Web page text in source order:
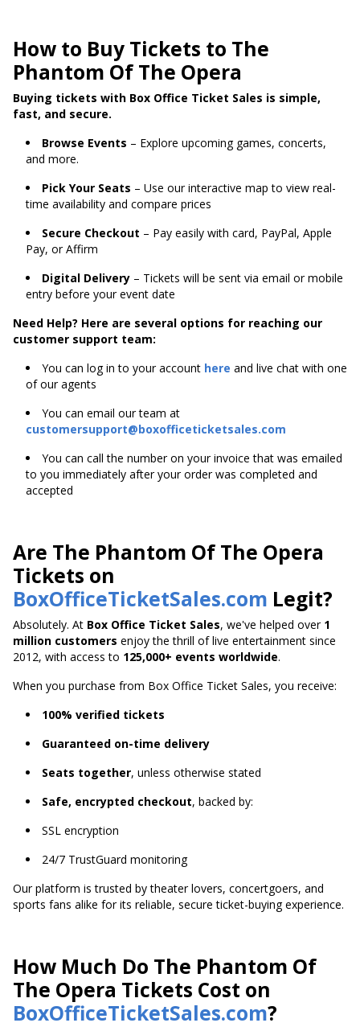
How to Buy Tickets to The
Phantom Of The Opera
Buying tickets with Box Office Ticket Sales is simple,
fast, and secure.
Browse Events – Explore upcoming games, concerts,
and more.
Pick Your Seats – Use our interactive map to view real-
time availability and compare prices
Secure Checkout – Pay easily with card, PayPal, Apple
Pay, or Affirm
Digital Delivery – Tickets will be sent via email or mobile
entry before your event date
Need Help? Here are several options for reaching our
customer support team:
You can log in to your account here and live chat with one
of our agents
You can email our team at
customersupport@boxofficeticketsales.com
You can call the number on your invoice that was emailed
to you immediately after your order was completed and
accepted
Are The Phantom Of The Opera
Tickets on
BoxOfficeTicketSales.com Legit?
Absolutely. At Box Office Ticket Sales, we've helped over 1
million customers enjoy the thrill of live entertainment since
2012, with access to 125,000+ events worldwide.
When you purchase from Box Office Ticket Sales, you receive:
100% verified tickets
Guaranteed on-time delivery
Seats together, unless otherwise stated
Safe, encrypted checkout, backed by:
SSL encryption
24/7 TrustGuard monitoring
Our platform is trusted by theater lovers, concertgoers, and
sports fans alike for its reliable, secure ticket-buying experience.
How Much Do The Phantom Of
The Opera Tickets Cost on
BoxOfficeTicketSales.com?